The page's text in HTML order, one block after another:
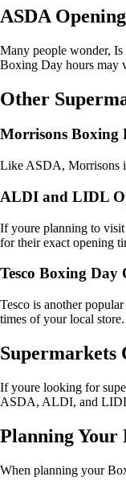
ASDA
Many people wonder,
Boxing Day hours may
Other
Morrisons Boxing
Like ASDA, Morrisons
ALDI and LIDL
If youre planning to visit
for their exact opening
Tesco Boxing Day
Tesco is another
times of your local store.
Supermarkets
If youre looking for
ASDA, ALDI, and LIDL
Planning Your
When planning your